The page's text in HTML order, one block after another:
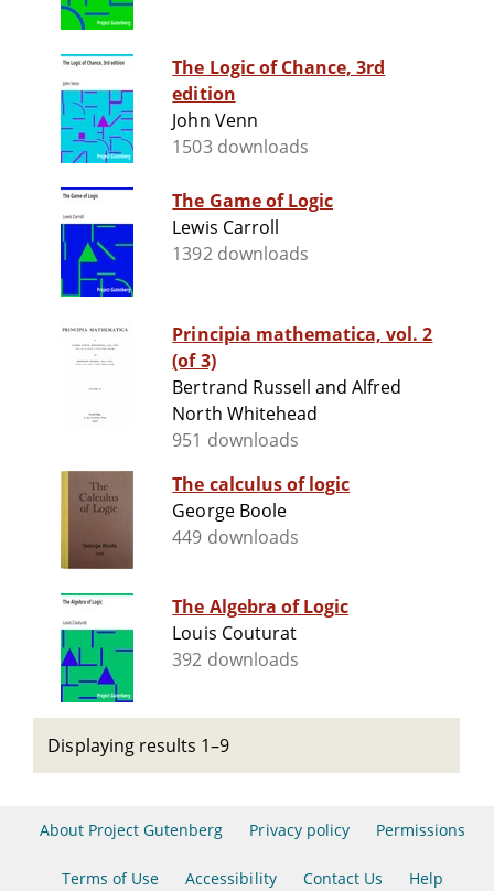
The Logic of Chance, 3rd
edition
John Venn
1503 downloads
The Game of Logic
Lewis Carroll
1392 downloads
Principia mathematica, vol. 2
(of 3)
Bertrand Russell and Alfred
North Whitehead
951 downloads
The calculus of logic
George Boole
449 downloads
The Algebra of Logic
Louis Couturat
392 downloads
Displaying results 1–9
About Project Gutenberg Privacy policy Permissions
Terms of Use Accessibility Contact Us Help